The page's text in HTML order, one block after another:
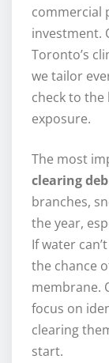
commercial
investment.
Toronto’s
we tailor
check to the
exposure.
The most
clearing
branches,
the year,
If water
the chance
membrane.
focus on
clearing
start.